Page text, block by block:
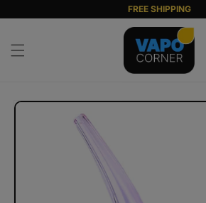
content
FREE SHIPPING
Skip to
information